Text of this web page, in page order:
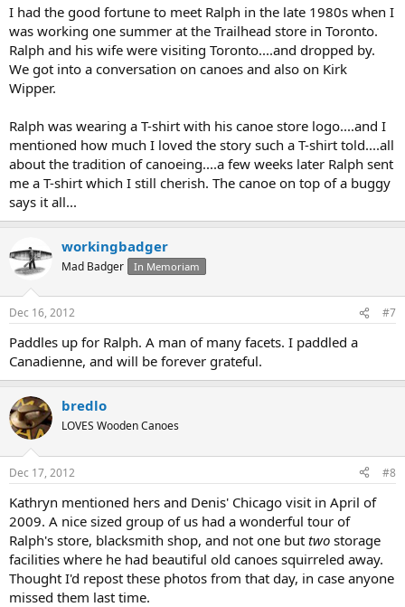
I had the good fortune to meet Ralph in the late 1980s when I
was working one summer at the Trailhead store in Toronto.
Ralph and his wife were visiting Toronto....and dropped by.
We got into a conversation on canoes and also on Kirk
Wipper.
Ralph was wearing a T-shirt with his canoe store logo....and I
mentioned how much I loved the story such a T-shirt told....all
about the tradition of canoeing....a few weeks later Ralph sent
me a T-shirt which I still cherish. The canoe on top of a buggy
says it all...
workingbadger
Mad Badger In Memoriam
Dec 16, 2012 #7
Paddles up for Ralph. A man of many facets. I paddled a
Canadienne, and will be forever grateful.
bredlo
LOVES Wooden Canoes
Dec 17, 2012 #8
Kathryn mentioned hers and Denis' Chicago visit in April of
2009. A nice sized group of us had a wonderful tour of
Ralph's store, blacksmith shop, and not one but two storage
facilities where he had beautiful old canoes squirreled away.
Thought I'd repost these photos from that day, in case anyone
missed them last time.